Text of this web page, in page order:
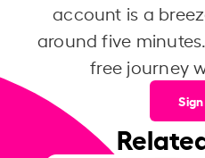
account is a
around five
free journey